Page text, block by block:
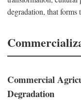
degradation, that
Commercial
Degradation